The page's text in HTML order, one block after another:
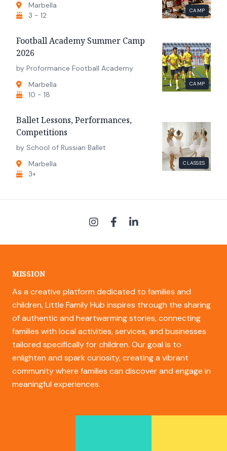
CAMP
Marbella
3 - 12
CAMP
Football Academy Summer Camp
2026
by Proformance Football Academy
Marbella
10 - 18
CLASSES
Ballet Lessons, Performances,
Competitions
by School of Russian Ballet
Marbella
3+
MISSION
As a creative platform dedicated to families and
children, Little Family Hub inspires through the sharing
of authentic and heartwarming stories, connecting
families with local activities, services, and businesses
tailored specifically for children. Our goal is to
enlighten and spark curiosity, creating a vibrant
community where families can discover and engage in
meaningful experiences.